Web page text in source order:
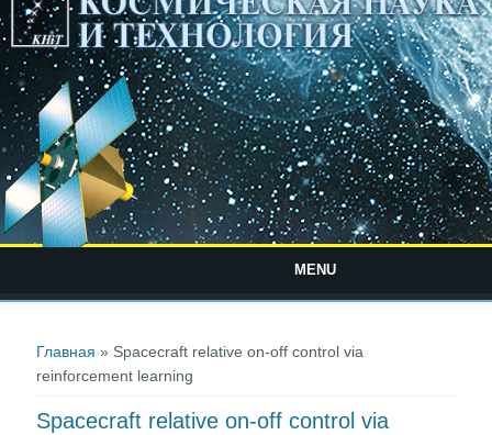
MENU
Главная » Spacecraft relative on-off control via
reinforcement learning
Spacecraft relative on-off control via